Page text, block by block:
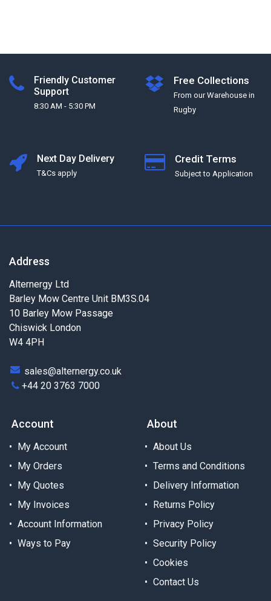
Friendly Customer
Support
8:30 AM - 5:30 PM
Free Collections
From our Warehouse in
Rugby
Next Day Delivery
T&Cs apply
Credit Terms
Subject to Application
Address
Alternergy Ltd
Barley Mow Centre Unit BM3S.04
10 Barley Mow Passage
Chiswick London
W4 4PH
sales@alternergy.co.uk
+44 20 3763 7000
Account
My Account
My Orders
My Quotes
My Invoices
Account Information
Ways to Pay
About
About Us
Terms and Conditions
Delivery Information
Returns Policy
Privacy Policy
Security Policy
Cookies
Contact Us